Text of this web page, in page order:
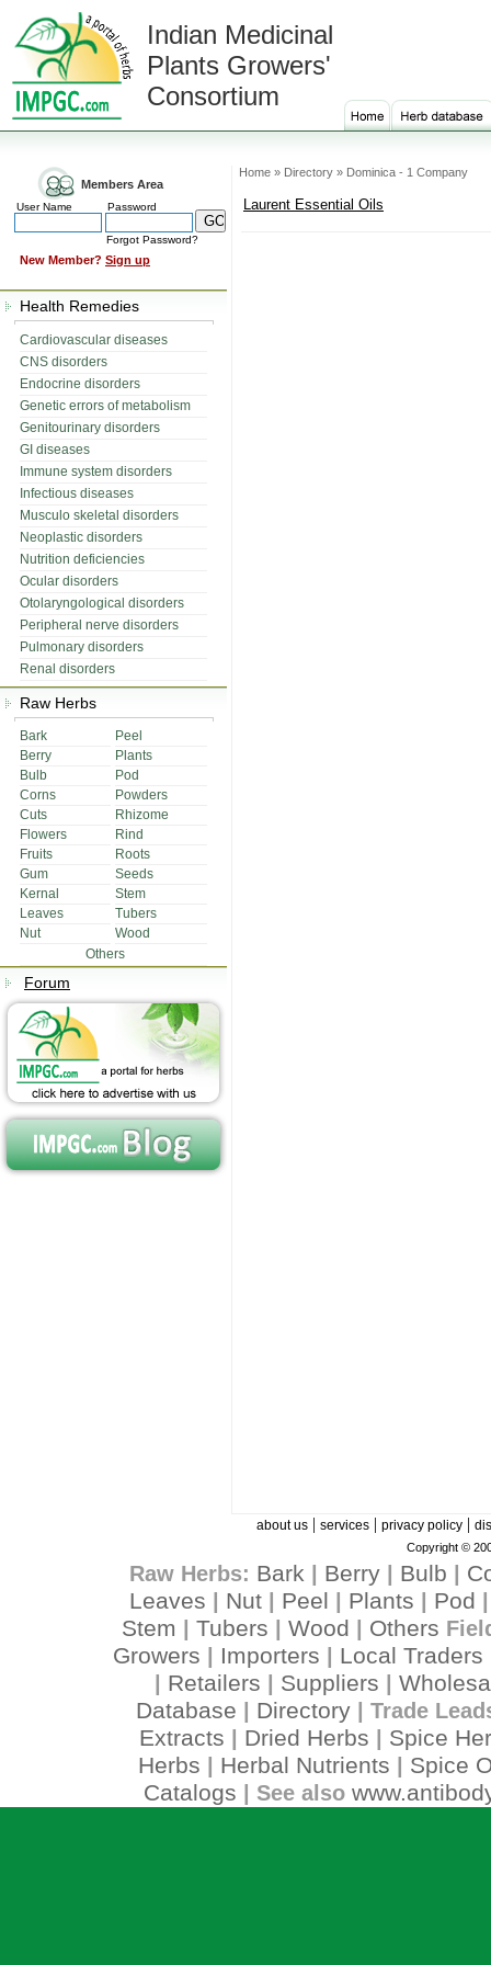
Indian Medicinal
Plants Growers'
Consortium
Members Area
User Name Password
Forgot Password?
New Member? Sign up
Health Remedies
Cardiovascular diseases
CNS disorders
Endocrine disorders
Genetic errors of metabolism
Genitourinary disorders
GI diseases
Immune system disorders
Infectious diseases
Musculo skeletal disorders
Neoplastic disorders
Nutrition deficiencies
Ocular disorders
Otolaryngological disorders
Peripheral nerve disorders
Pulmonary disorders
Renal disorders
Raw Herbs
Bark
Peel
Berry
Plants
Bulb
Pod
Corns
Powders
Cuts
Rhizome
Flowers
Rind
Fruits
Roots
Gum
Seeds
Kernal
Stem
Leaves
Tubers
Nut
Wood
Others
Forum
Home » Directory » Dominica - 1 Company
Laurent Essential Oils
about us| services| privacy policy|
Copyright ©
Raw Herbs: Bark Berry| Bulb
Leaves
Nut Peel Plants Pod
Stem Tubers Wood Others
Growers Importers Local Traders
Retailers Suppliers
Database
Directory| Trade
Extracts Dried Herbs
Spice
Herbs
Herbal Nutrients
Spice
Catalogs | See also